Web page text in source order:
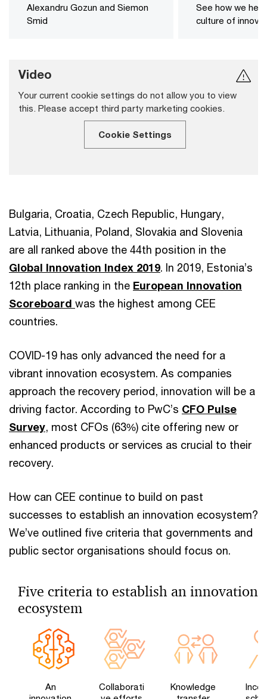
Alexandru Gozun and Siemon
Smid
See how we
culture of
Video
Your current cookie settings do not allow you to view
this. Please accept third party marketing cookies.
Cookie Settings
Bulgaria, Croatia, Czech Republic, Hungary,
Latvia, Lithuania, Poland, Slovakia and Slovenia
are all ranked above the 44th position in the
Global Innovation Index 2019. In 2019, Estonia’s
12th place ranking in the European Innovation
Scoreboard was the highest among CEE
countries.
COVID-19 has only advanced the need for a
vibrant innovation ecosystem. As companies
approach the recovery period, innovation will be a
driving factor. According to PwC’s CFO Pulse
Survey, most CFOs (63%) cite offering new or
enhanced products or services as crucial to their
recovery.
How can CEE continue to build on past
successes to establish an innovation ecosystem?
We’ve outlined five criteria that governments and
public sector organisations should focus on.
Five criteria to establish an innovation
ecosystem
An
Collaborati
Knowledge